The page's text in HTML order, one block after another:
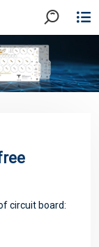
circuit board: